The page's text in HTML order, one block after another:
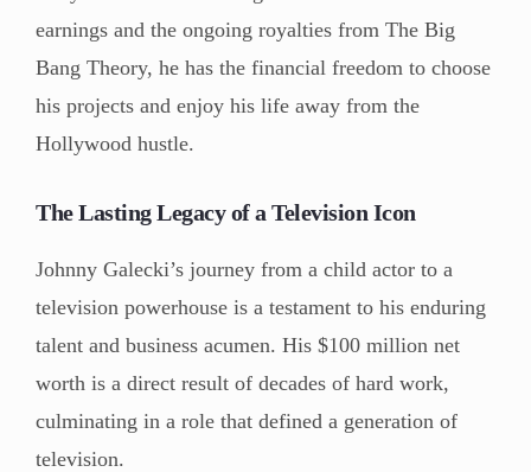
earnings and the ongoing royalties from The Big
Bang Theory, he has the financial freedom to choose
his projects and enjoy his life away from the
Hollywood hustle.
The Lasting Legacy of a Television Icon
Johnny Galecki’s journey from a child actor to a
television powerhouse is a testament to his enduring
talent and business acumen. His $100 million net
worth is a direct result of decades of hard work,
culminating in a role that defined a generation of
television.